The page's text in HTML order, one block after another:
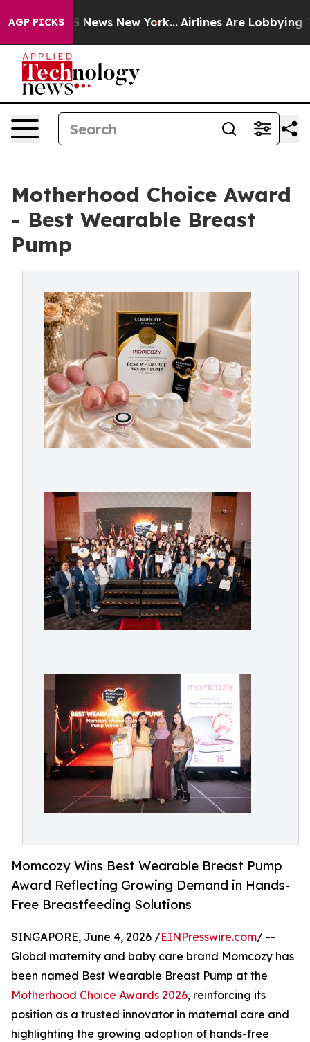
AGP PICKS
CBS News New York... Airlines Are Lobbying To
Motherhood Choice Award
- Best Wearable Breast
Pump
Momcozy Wins Best Wearable Breast Pump
Award Reflecting Growing Demand in Hands-
Free Breastfeeding Solutions
SINGAPORE, June 4, 2026 /EINPresswire.com/ --
Global maternity and baby care brand Momcozy has
been named Best Wearable Breast Pump at the
Motherhood Choice Awards 2026, reinforcing its
position as a trusted innovator in maternal care and
highlighting the growing adoption of hands-free